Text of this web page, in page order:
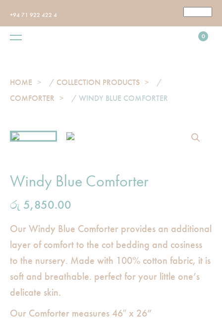
+94 71 922 422 4
0
HOME / COLLECTION PRODUCTS
/
COMFORTER
/ WINDY BLUE COMFORTER
Windy Blue Comforter
රු 5,850.00
Our Windy Blue Comforter provides an additional
layer of comfort to the cot bedding and cosiness
to the nursery. Made with 100% cotton fabric, it is
soft and breathable. perfect for your little one’s
delicate skin.
Our Comforter measures 46″ x 26”